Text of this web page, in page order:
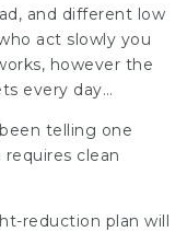
and different low
act slowly you
however the
every day…
telling one
clean
reduction plan will